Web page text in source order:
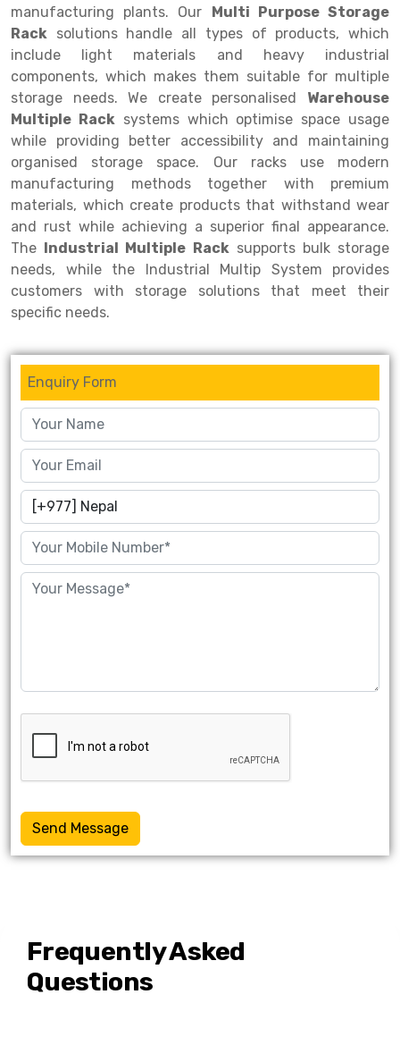
manufacturing plants. Our Multi Purpose Storage
Rack solutions handle all types of products, which
include light materials and heavy industrial
components, which makes them suitable for multiple
storage needs. We create personalised Warehouse
Multiple Racksystems which optimise space usage
while providing better accessibility and maintaining
organised storage space. Our racks use modern
manufacturing methods together with premium
materials, which create products that withstand wear
and rust while achieving a superior final appearance.
The Industrial Multiple Racksupports bulk storage
needs, while the Industrial Multip System provides
customers with storage solutions that meet their
specific needs.
Enquiry Form
Send Message
Frequently Asked
Questions